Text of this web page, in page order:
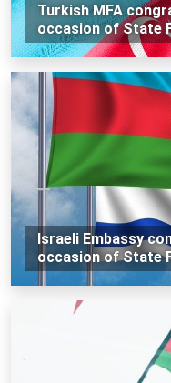
Turkish MFA
occasion of State
Israeli Embassy
occasion of State